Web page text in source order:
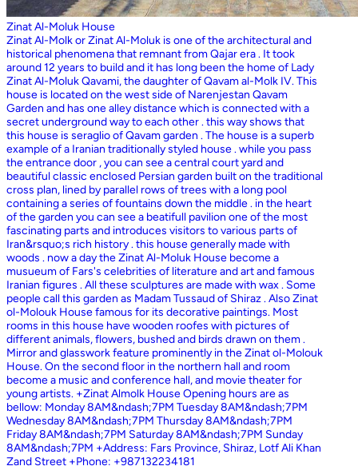
Zinat Al-Moluk House
Zinat Al-Molk or Zinat Al-Moluk is one of the architectural and
historical phenomena that remnant from Qajar era . It took
around 12 years to build and it has long been the home of Lady
Zinat Al-Moluk Qavami, the daughter of Qavam al-Molk IV. This
house is located on the west side of Narenjestan Qavam
Garden and has one alley distance which is connected with a
secret underground way to each other . this way shows that
this house is seraglio of Qavam garden . The house is a superb
example of a Iranian traditionally styled house . while you pass
the entrance door , you can see a central court yard and
beautiful classic enclosed Persian garden built on the traditional
cross plan, lined by parallel rows of trees with a long pool
containing a series of fountains down the middle . in the heart
of the garden you can see a beatifull pavilion one of the most
fascinating parts and introduces visitors to various parts of
Iran&rsquo;s rich history . this house generally made with
woods . now a day the Zinat Al-Moluk House become a
musueum of Fars's celebrities of literature and art and famous
Iranian figures . All these sculptures are made with wax . Some
people call this garden as Madam Tussaud of Shiraz . Also Zinat
ol-Molouk House famous for its decorative paintings. Most
rooms in this house have wooden roofes with pictures of
different animals, flowers, bushed and birds drawn on them .
Mirror and glasswork feature prominently in the Zinat ol-Molouk
House. On the second floor in the northern hall and room
become a music and conference hall, and movie theater for
young artists. +Zinat Almolk House Opening hours are as
bellow: Monday 8AM&ndash;7PM Tuesday 8AM&ndash;7PM
Wednesday 8AM&ndash;7PM Thursday 8AM&ndash;7PM
Friday 8AM&ndash;7PM Saturday 8AM&ndash;7PM Sunday
8AM&ndash;7PM +Address: Fars Province, Shiraz, Lotf Ali Khan
Zand Street +Phone: +987132234181